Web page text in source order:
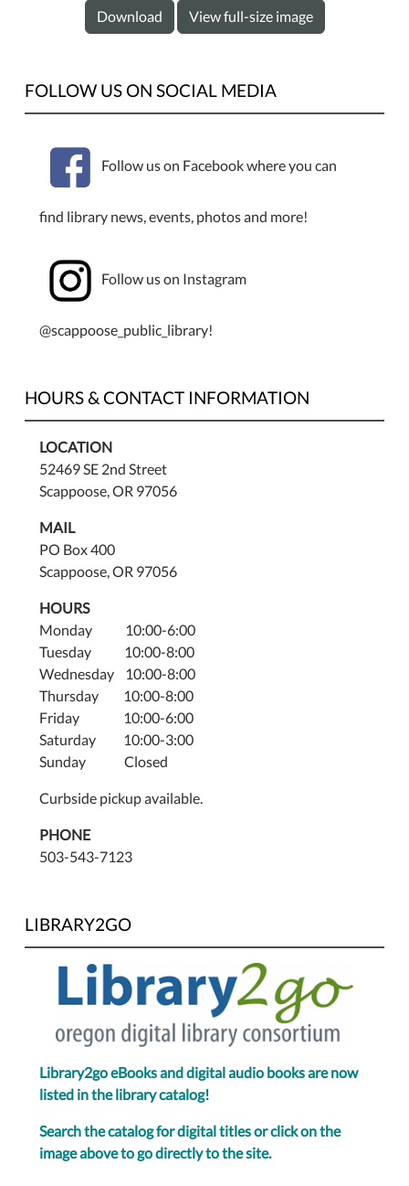
Download View full-size image
FOLLOW US ON SOCIAL MEDIA
Follow us on Facebook where you can
find library news, events, photos and more!
Follow us on Instagram
@scappoose_public_library!
HOURS & CONTACT INFORMATION
LOCATION
52469 SE 2nd Street
Scappoose, OR 97056
MAIL
PO Box 400
Scappoose, OR 97056
HOURS
Monday 10:00-6:00
Tuesday 10:00-8:00
Wednesday 10:00-8:00
Thursday 10:00-8:00
Friday 10:00-6:00
Saturday 10:00-3:00
Sunday Closed
Curbside pickup available.
PHONE
503-543-7123
LIBRARY2GO
Library2go eBooks and digital audio books are now
listed in the library catalog!
Search the catalog for digital titles or click on the
image above to go directly to the site.